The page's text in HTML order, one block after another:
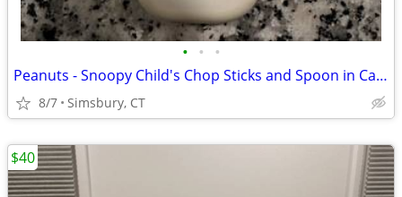
• • •
Peanuts - Snoopy Child's Chop Sticks and Spoon in Case
8/7 Simsbury, CT
$40